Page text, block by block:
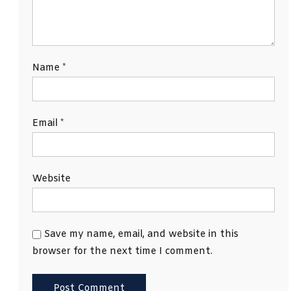
Name *
Email *
Website
Save my name, email, and website in this
browser for the next time I comment.